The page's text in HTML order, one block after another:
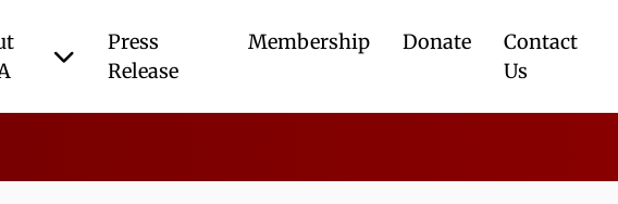
Press
Release
Membership Donate
Contact
Us